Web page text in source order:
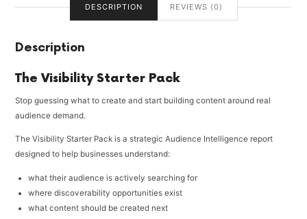
DESCRIPTION REVIEWS (0)
Description
The Visibility Starter Pack
Stop guessing what to create and start building content around real
audience demand.
The Visibility Starter Pack is a strategic Audience Intelligence report
designed to help businesses understand:
what their audience is actively searching for
where discoverability opportunities exist
what content should be created next